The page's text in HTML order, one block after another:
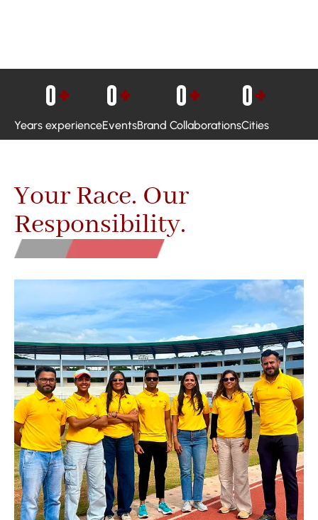
Years experience
0+
Events
0+
Brand Collaborations
0+
Cities
0+
Your Race. Our
Responsibility.